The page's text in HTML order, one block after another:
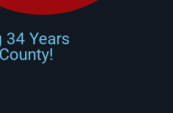
34 Years